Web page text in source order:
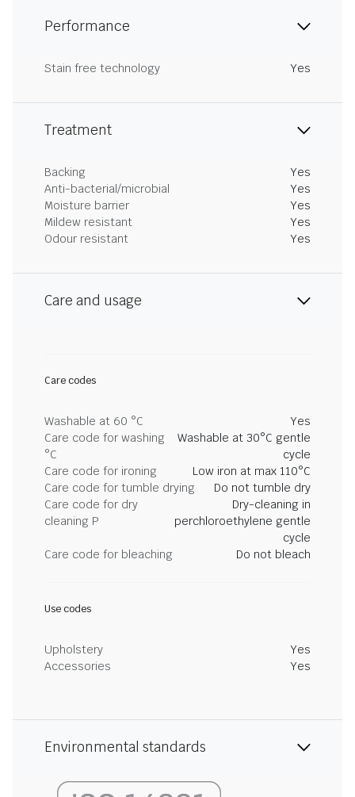
Performance
Stain free technology Yes
Treatment
Backing
Yes
Anti-bacterial/microbial
Yes
Moisture barrier
Yes
Mildew resistant
Yes
Odour resistant
Yes
Care and usage
Care codes
Washable at 60 °C
Yes
Care code for washing
°C
Washable at 30°C gentle
cycle
Care code for ironing
Low iron at max 110°C
Care code for tumble drying
Do not tumble dry
Care code for dry
cleaning P
Dry-cleaning in
perchloroethylene gentle
cycle
Care code for bleaching
Do not bleach
Use codes
Upholstery
Yes
Accessories
Yes
Environmental standards